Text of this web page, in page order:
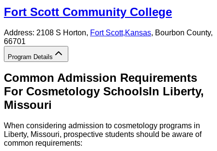
Fort Scott Community College
Address: 2108 S Horton, Fort Scott,Kansas, Bourbon County,
66701
Program Details
Common Admission Requirements
For Cosmetology SchoolsIn Liberty,
Missouri
When considering admission to cosmetology programs in
Liberty, Missouri, prospective students should be aware of
common requirements: